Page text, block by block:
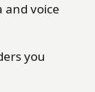
and voice
you